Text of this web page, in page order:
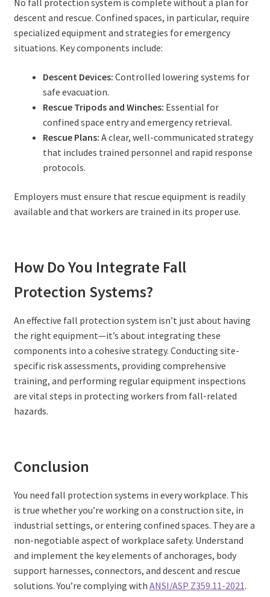
No fall protection system is complete without a plan for
descent and rescue. Confined spaces, in particular, require
specialized equipment and strategies for emergency
situations. Key components include:
Descent Devices: Controlled lowering systems for
safe evacuation.
Rescue Tripods and Winches: Essential for
confined space entry and emergency retrieval.
Rescue Plans: A clear, well-communicated strategy
that includes trained personnel and rapid response
protocols.
Employers must ensure that rescue equipment is readily
available and that workers are trained in its proper use.
How Do You Integrate Fall
Protection Systems?
An effective fall protection system isn’t just about having
the right equipment—it’s about integrating these
components into a cohesive strategy. Conducting site-
specific risk assessments, providing comprehensive
training, and performing regular equipment inspections
are vital steps in protecting workers from fall-related
hazards.
Conclusion
You need fall protection systems in every workplace. This
is true whether you’re working on a construction site, in
industrial settings, or entering confined spaces. They are a
non-negotiable aspect of workplace safety. Understand
and implement the key elements of anchorages, body
support harnesses, connectors, and descent and rescue
solutions. You’re complying with ANSI/ASP Z359.11-2021.